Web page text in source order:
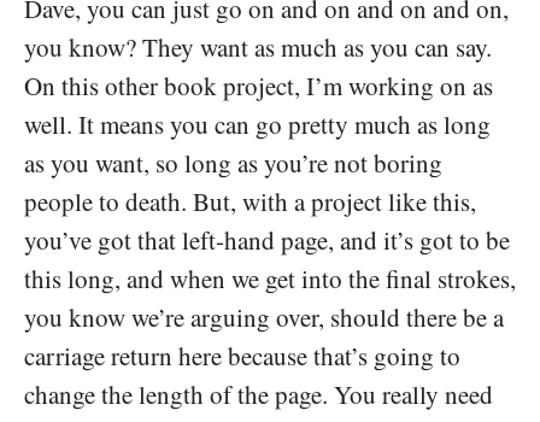
Dave, you can just go on and on and on and on,
you know? They want as much as you can say.
On this other book project, I’m working on as
well. It means you can go pretty much as long
as you want, so long as you’re not boring
people to death. But, with a project like this,
you’ve got that left-hand page, and it’s got to be
this long, and when we get into the final strokes,
you know we’re arguing over, should there be a
carriage return here because that’s going to
change the length of the page. You really need